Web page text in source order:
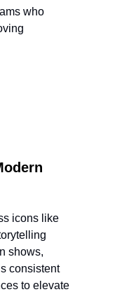
who
icons like
shows,
consistent
to elevate